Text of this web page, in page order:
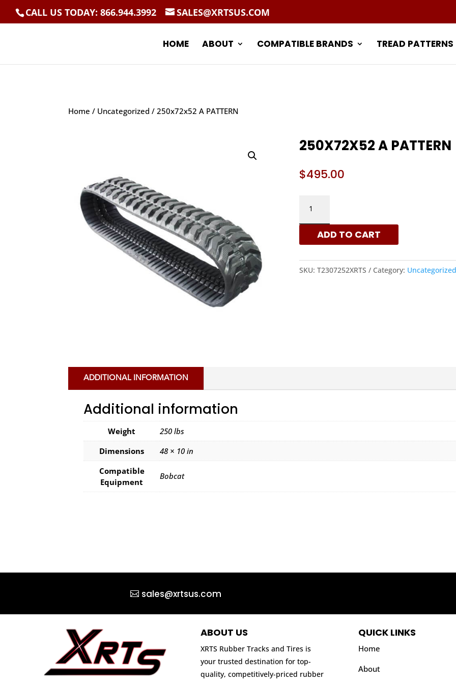
CALL US TODAY: 866.944.3992 SALES@XRTSUS.COM
HOME ABOUT COMPATIBLE BRANDS TREAD PATTERNS
Home / Uncategorized / 250x72x52 A PATTERN
250X72X52 A PATTERN
$495.00
PATTERN
QUANTITY
ADD TO CART
SKU:T2307252XRTS Category:
ADDITIONAL INFORMATION
Additional information
Weight
250 lbs
Dimensions
48 × 10 in
Compatible
Equipment
Bobcat
sales@xrtsus.com
ABOUT US
XRTS Rubber Tracks and Tires is
your trusted destination for top-
quality, competitively-priced rubber
QUICK LINKS
Home
About